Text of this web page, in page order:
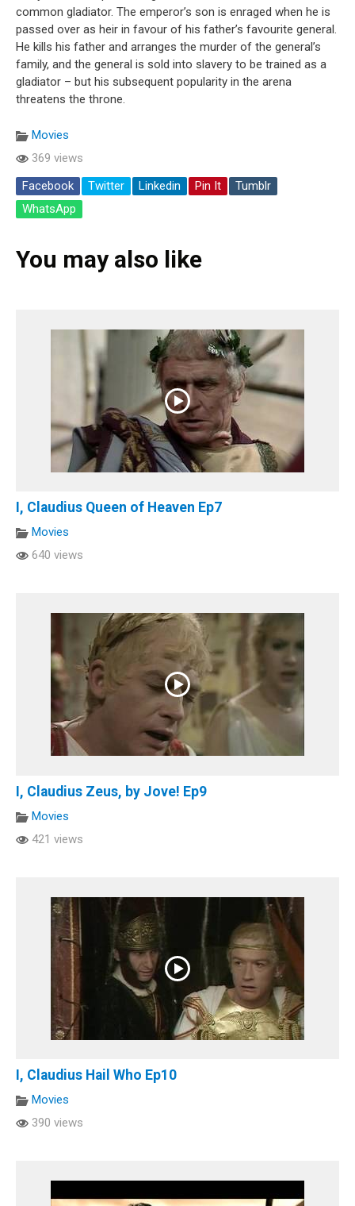
common gladiator. The emperor’s son is enraged when he is
passed over as heir in favour of his father’s favourite general.
He kills his father and arranges the murder of the general’s
family, and the general is sold into slavery to be trained as a
gladiator – but his subsequent popularity in the arena
threatens the throne.
Movies
369 views
Facebook
Twitter Linkedin Pin It
Tumblr
WhatsApp
You may also like
I, Claudius Queen of Heaven Ep7
Movies
640 views
I, Claudius Zeus, by Jove! Ep9
Movies
421 views
I, Claudius Hail Who Ep10
Movies
390 views